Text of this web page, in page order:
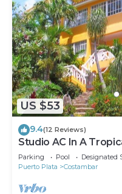
US $53
9.4(12 Reviews)
Studio AC In A
to the beach
Parking Pool
Designated
Puerto Plata
Costambar